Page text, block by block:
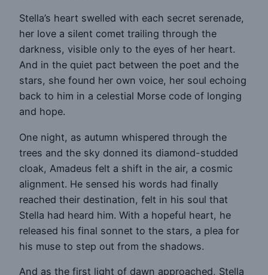
Stella’s heart swelled with each secret serenade,
her love a silent comet trailing through the
darkness, visible only to the eyes of her heart.
And in the quiet pact between the poet and the
stars, she found her own voice, her soul echoing
back to him in a celestial Morse code of longing
and hope.
One night, as autumn whispered through the
trees and the sky donned its diamond-studded
cloak, Amadeus felt a shift in the air, a cosmic
alignment. He sensed his words had finally
reached their destination, felt in his soul that
Stella had heard him. With a hopeful heart, he
released his final sonnet to the stars, a plea for
his muse to step out from the shadows.
And as the first light of dawn approached, Stella